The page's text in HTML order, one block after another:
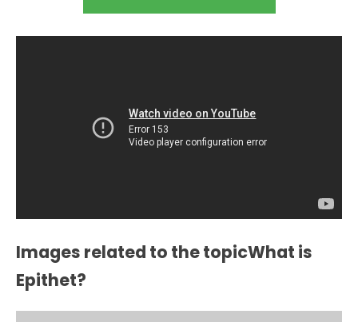
Images related to the topicWhat is
Epithet?